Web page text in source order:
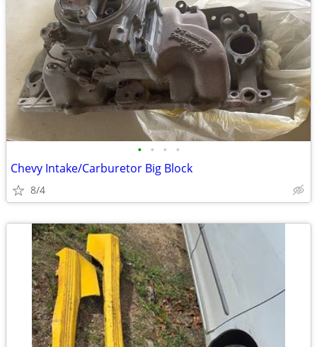
• • • •
Chevy Intake/Carburetor Big Block
8/4